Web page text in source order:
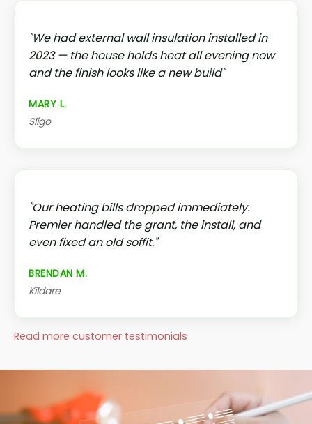
"We had external wall insulation installed in
2023 — the house holds heat all evening now
and the finish looks like a new build"
MARY L.
Sligo
"Our heating bills dropped immediately.
Premier handled the grant, the install, and
even fixed an old soffit."
BRENDAN M.
Kildare
Read more customer testimonials